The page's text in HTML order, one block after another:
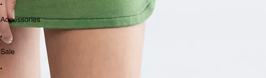
Accessories
Sale